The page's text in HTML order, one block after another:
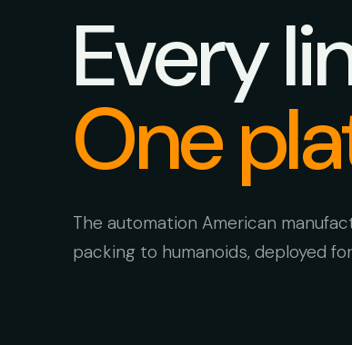
Every
One
The automation American
packing to humanoids, deployed